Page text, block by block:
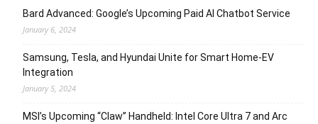
Bard Advanced: Google’s Upcoming Paid AI Chatbot Service
January 6, 2024
Samsung, Tesla, and Hyundai Unite for Smart Home-EV
Integration
January 5, 2024
MSI’s Upcoming “Claw” Handheld: Intel Core Ultra 7 and Arc